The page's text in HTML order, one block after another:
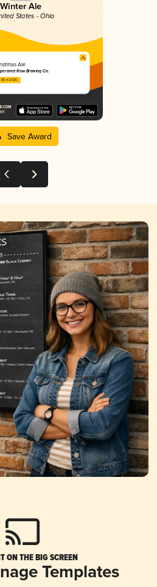
Winter Ale
States - Ohio
Ale
Row Brewing Co.
in 2025
Save Award
ON THE BIG SCREEN
Templates